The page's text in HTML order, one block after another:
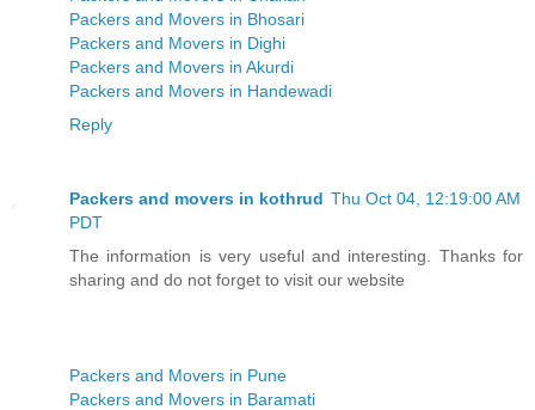
Packers and Movers in Bhosari
Packers and Movers in Dighi
Packers and Movers in Akurdi
Packers and Movers in Handewadi
Reply
Packers and movers in kothrud Thu Oct 04, 12:19:00 AM
PDT
The information is very useful and interesting. Thanks for
sharing and do not forget to visit our website
Packers and Movers in Pune
Packers and Movers in Baramati